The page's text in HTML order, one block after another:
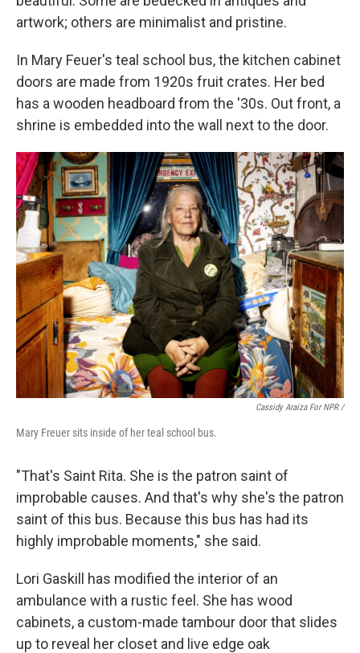
artwork; others are minimalist and pristine.
In Mary Feuer's teal school bus, the kitchen cabinet
doors are made from 1920s fruit crates. Her bed
has a wooden headboard from the '30s. Out front, a
shrine is embedded into the wall next to the door.
Cassidy Araiza For NPR /
Mary Freuer sits inside of her teal school bus.
"That's Saint Rita. She is the patron saint of
improbable causes. And that's why she's the patron
saint of this bus. Because this bus has had its
highly improbable moments," she said.
Lori Gaskill has modified the interior of an
ambulance with a rustic feel. She has wood
cabinets, a custom-made tambour door that slides
up to reveal her closet and live edge oak